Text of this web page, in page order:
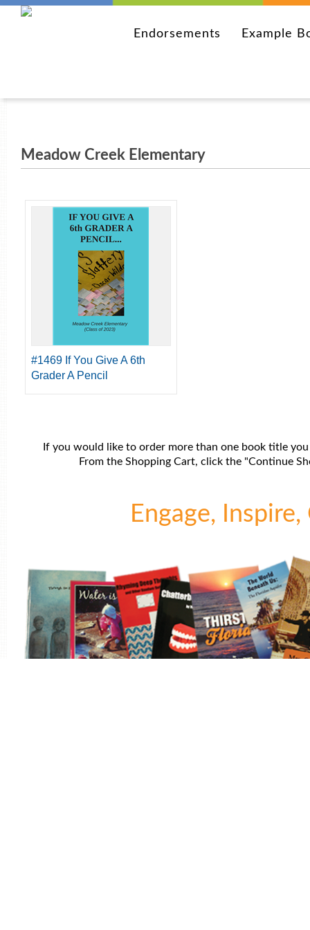
Endorsements Example
Meadow Creek Elementary
#1469 If You Give A 6th
Grader A Pencil
If you would like to order more than one book title
From the Shopping Cart, click the "Continue
Engage,